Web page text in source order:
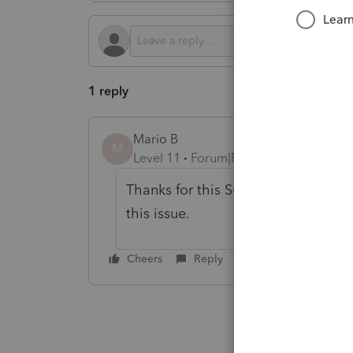
1 reply
M
Mario B
Level 11
Forum|Forum|1 year ago
Thanks for this Sunny, I created a
this issue.
Cheers Reply